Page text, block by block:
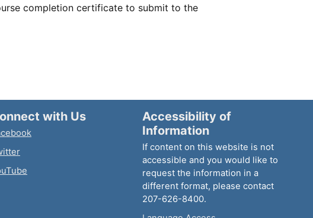
completion certificate to submit to the
with Us
Accessibility of
Information
If content on this website is not
accessible and you would like to
request the information in a
different format, please contact
207-626-8400.